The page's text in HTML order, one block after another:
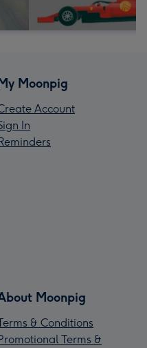
Moonpig
Account
In
Moonpig
& Conditions
Terms &